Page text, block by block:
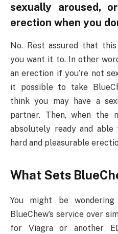
sexually aroused,
erection when you
No. Rest assured that
you want it to. In other
an erection if you’re not
it possible to take
think you may have a
partner. Then, when the
absolutely ready and able
hard and pleasurable
What Sets
You might be
BlueChew’s service over
for Viagra or another